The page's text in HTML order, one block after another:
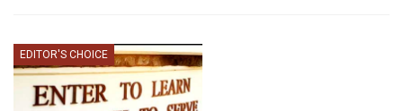
EDITOR'S CHOICE